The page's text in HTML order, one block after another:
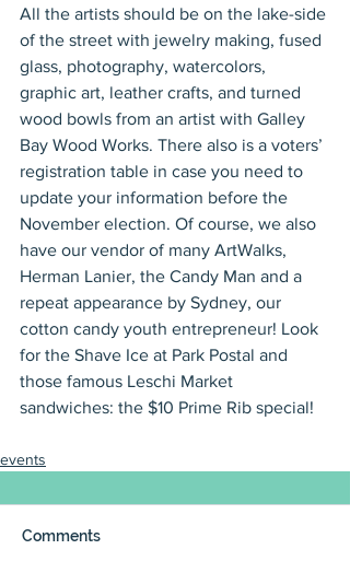
All the artists should be on the lake-side
of the street with jewelry making, fused
glass, photography, watercolors,
graphic art, leather crafts, and turned
wood bowls from an artist with Galley
Bay Wood Works. There also is a voters’
registration table in case you need to
update your information before the
November election. Of course, we also
have our vendor of many ArtWalks,
Herman Lanier, the Candy Man and a
repeat appearance by Sydney, our
cotton candy youth entrepreneur! Look
for the Shave Ice at Park Postal and
those famous Leschi Market
sandwiches: the $10 Prime Rib special!
events
Comments